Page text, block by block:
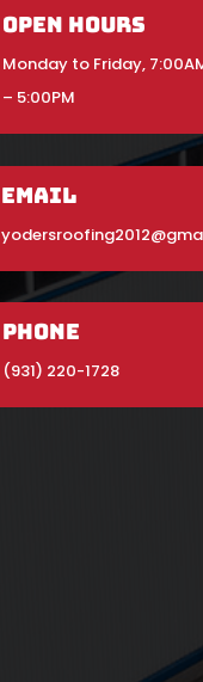
Open Hours
Monday to Friday,
– 5:00PM
Email
Phone
(931) 220-1728